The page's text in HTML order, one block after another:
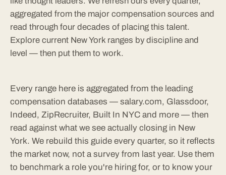
aggregated from the major compensation sources and
read through four decades of placing this talent.
Explore current New York ranges by discipline and
level — then put them to work.
Every range here is aggregated from the leading
compensation databases — salary.com, Glassdoor,
Indeed, ZipRecruiter, Built In NYC and more — then
read against what we see actually closing in New
York. We rebuild this guide every quarter, so it reflects
the market now, not a survey from last year. Use them
to benchmark a role you're hiring for, or to know your